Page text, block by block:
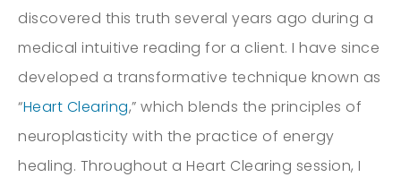
discovered this truth several years ago during a
medical intuitive reading for a client. I have since
developed a transformative technique known as
“Heart Clearing,” which blends the principles of
neuroplasticity with the practice of energy
healing. Throughout a Heart Clearing session, I